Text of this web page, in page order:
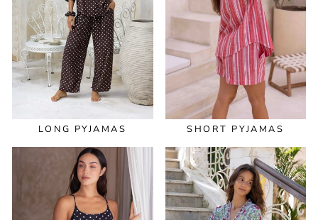
LONG PYJAMAS SHORT PYJAMAS